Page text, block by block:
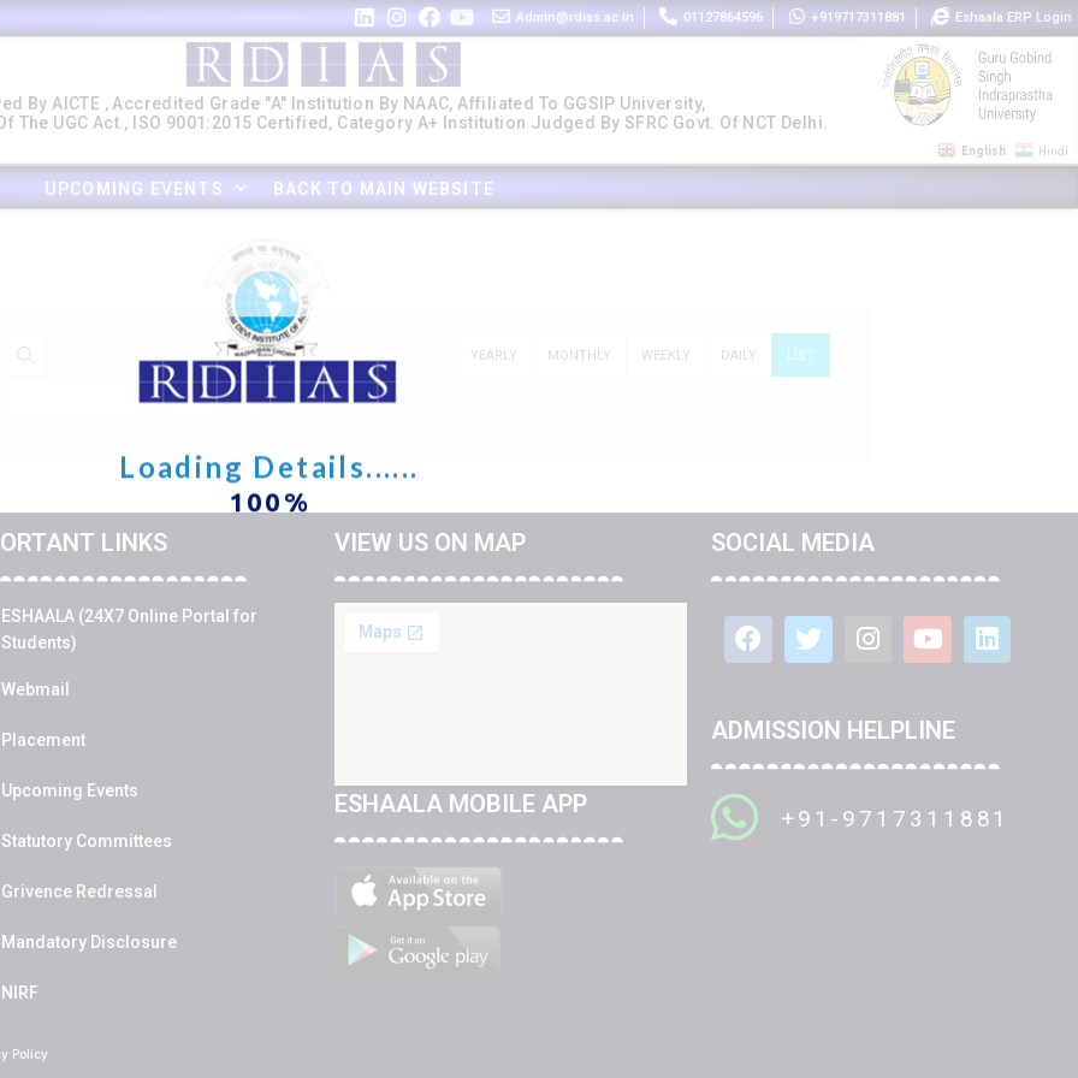
Admin@rdias.ac.in 01127864596 +919717311881 Eshaala ERP Login
By AICTE , Accredited Grade "A" Institution By NAAC, Affiliated To GGSIP University,
The UGC Act., ISO 9001:2015 Certified, Category A+ Institution Judged By SFRC Govt. Of NCT Delhi.
English Hindi
UPCOMING EVENTS BACK TO MAIN WEBSITE
YEARLY MONTHLY WEEKLY DAILY LIST
LINKS
ESHAALA (24X7 Online Portal for
Students)
Webmail
Placement
Upcoming Events
Statutory Committees
Grivence Redressal
Mandatory Disclosure
NIRF
Policy
VIEW US ON MAP
ESHAALA MOBILE APP
SOCIAL MEDIA
ADMISSION HELPLINE
+91-9717311881